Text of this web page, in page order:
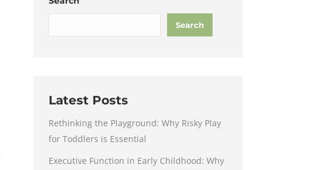
Search
Latest Posts
Rethinking the Playground: Why Risky Play
for Toddlers is Essential
Executive Function in Early Childhood: Why